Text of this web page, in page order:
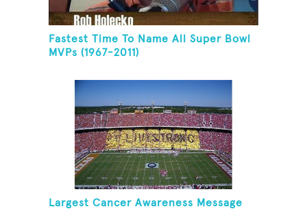
Fastest Time To Name All Super Bowl
MVPs (1967-2011)
Largest Cancer Awareness Message